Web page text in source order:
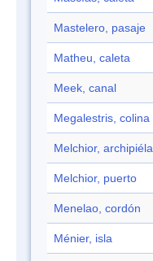
Mastelero, pasaje
Matheu, caleta
Meek, canal
Megalestris, colina
Melchior,
Melchior, puerto
Menelao, cordón
Ménier, isla